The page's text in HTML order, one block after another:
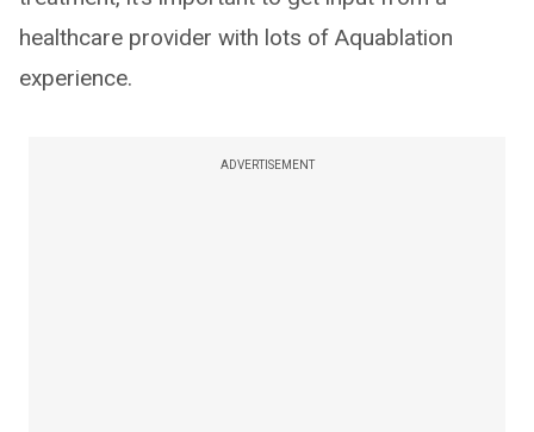
healthcare provider with lots of Aquablation
experience.
ADVERTISEMENT